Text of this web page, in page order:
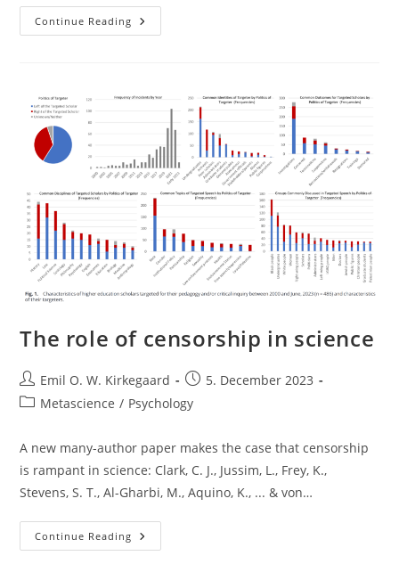
Continue Reading New
Study
Not
Explain
Variation
Race
Gaps
On
Cognitive
Tests
The role of censorship in science
Post
author:
Emil O. W. Kirkegaard
Post
published:
5. December 2023
PostMetascience / Psychology
A new many-author paper makes the case that censorship
is rampant in science: Clark, C. J., Jussim, L., Frey, K.,
Stevens, S. T., Al-Gharbi, M., Aquino, K., ... & von…
Continue Reading The
Role